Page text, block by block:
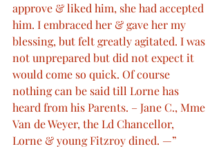
approve & liked him, she had accepted
him. I embraced her & gave her my
blessing, but felt greatly agitated. I was
not unprepared but did not expect it
would come so quick. Of course
nothing can be said till Lorne has
heard from his Parents. – Jane C., Mme
Van de Weyer, the Ld Chancellor,
Lorne & young Fitzroy dined. —”